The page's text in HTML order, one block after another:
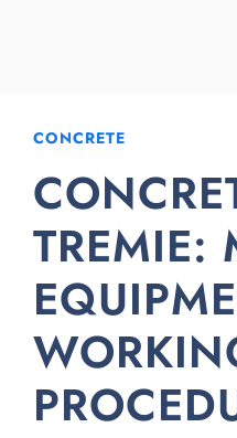
CONCRETE
TREMIE: